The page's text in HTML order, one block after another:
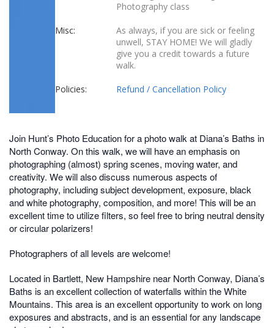
Photography class
Misc:
As always, if you are sick or feeling
unwell, STAY HOME! We will gladly
give you a credit towards a future
walk.
Policies: Refund / Cancellation Policy
Join Hunt’s Photo Education for a photo walk at Diana’s Baths in
North Conway. On this walk, we will have an emphasis on
photographing (almost) spring scenes, moving water, and
creativity. We will also discuss numerous aspects of
photography, including subject development, exposure, black
and white photography, composition, and more! This will be an
excellent time to utilize filters, so feel free to bring neutral density
or circular polarizers!
Photographers of all levels are welcome!
Located in Bartlett, New Hampshire near North Conway, Diana’s
Baths is an excellent collection of waterfalls within the White
Mountains. This area is an excellent opportunity to work on long
exposures and abstracts, and is an essential for any landscape